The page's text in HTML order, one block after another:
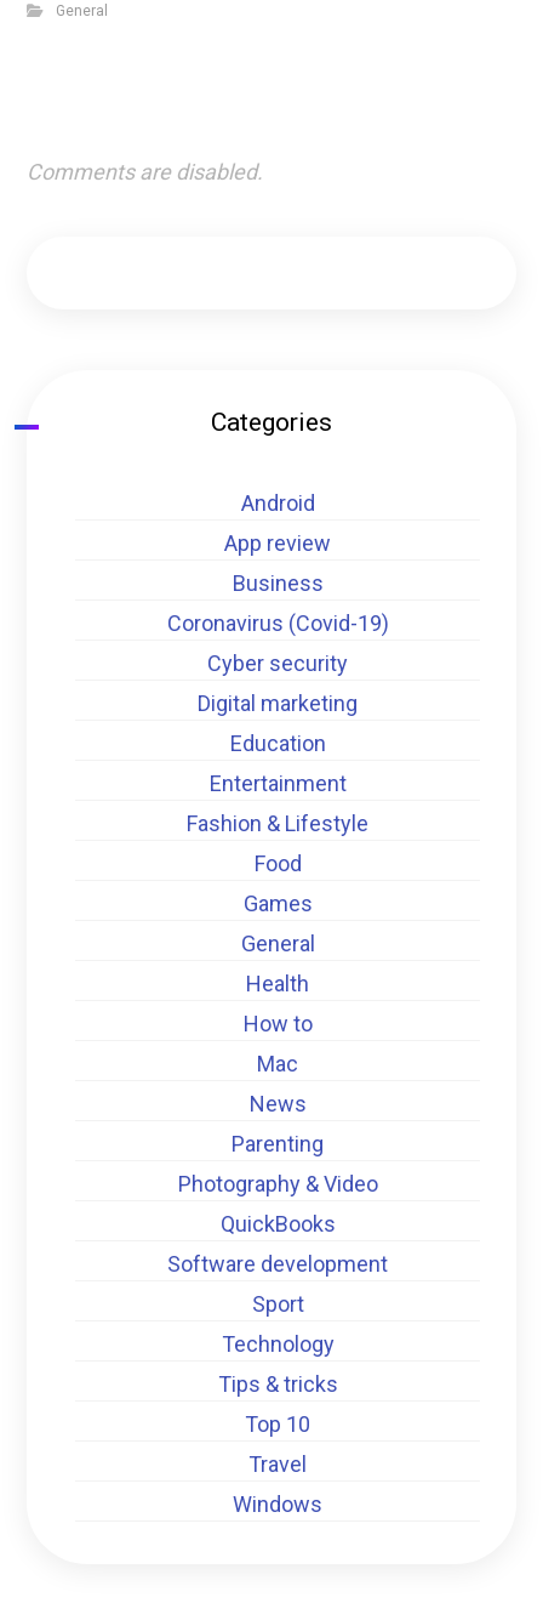
General
Comments are disabled.
Categories
Android
App review
Business
Coronavirus (Covid-19)
Cyber security
Digital marketing
Education
Entertainment
Fashion & Lifestyle
Food
Games
General
Health
How to
Mac
News
Parenting
Photography & Video
QuickBooks
Software development
Sport
Technology
Tips & tricks
Top 10
Travel
Windows